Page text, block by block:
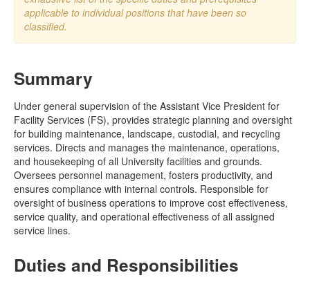
applicable to individual positions that have been so
classified.
Summary
Under general supervision of the Assistant Vice President for
Facility Services (FS), provides strategic planning and oversight
for building maintenance, landscape, custodial, and recycling
services. Directs and manages the maintenance, operations,
and housekeeping of all University facilities and grounds.
Oversees personnel management, fosters productivity, and
ensures compliance with internal controls. Responsible for
oversight of business operations to improve cost effectiveness,
service quality, and operational effectiveness of all assigned
service lines.
Duties and Responsibilities